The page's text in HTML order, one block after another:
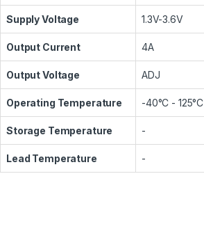
Supply Voltage 1.3V-3.6V
Output Current 4A
Output Voltage ADJ
Operating Temperature -40°C - 125°C
Storage Temperature -
Lead Temperature -